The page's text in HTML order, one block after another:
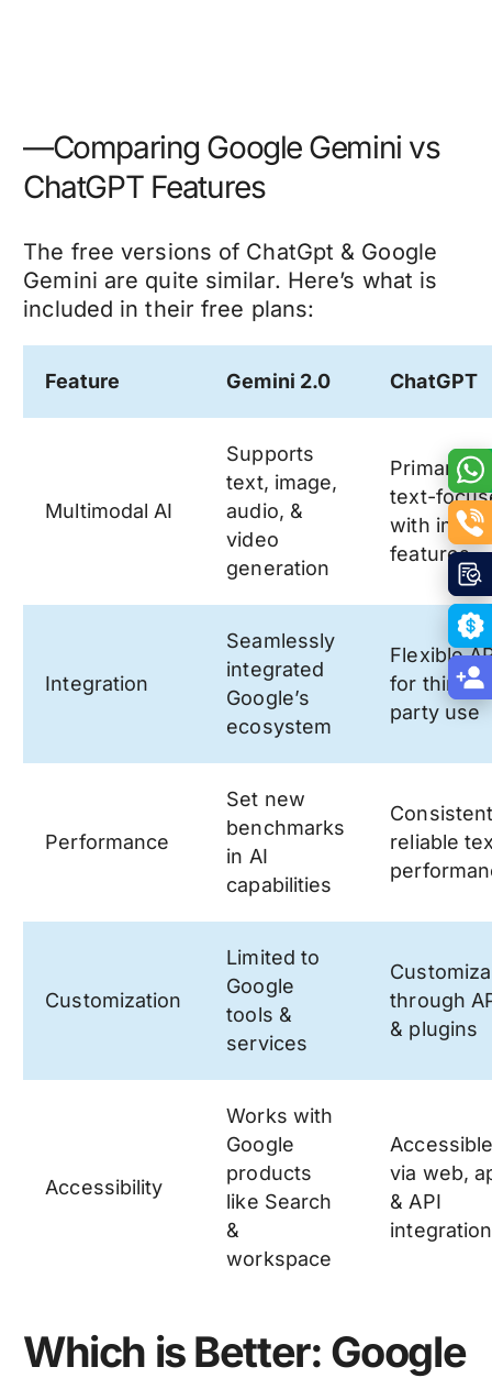
—Comparing Google Gemini vs
ChatGPT Features
The free versions of ChatGpt & Google
Gemini are quite similar. Here’s what is
included in their free plans:
Feature Gemini 2.0 ChatGPT
Multimodal AI
Supports
text, image,
audio, &
video
generation
Primarily
text-
with
features
Integration
Seamlessly
integrated
Google’s
ecosystem
Flexible
for third-
party use
Performance
Set new
benchmarks
in AI
capabilities
reliable
Customization
Limited to
Google
tools &
services
through
& plugins
Accessibility
Works with
Google
products
like Search
&
workspace
via web,
& API
integration
Which is Better: Google